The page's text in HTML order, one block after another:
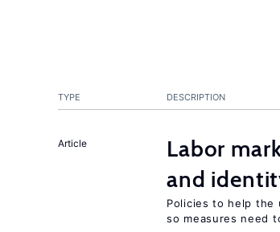
TYPE DESCRIPTION
Article
Labor
and
Policies to help the
so measures need